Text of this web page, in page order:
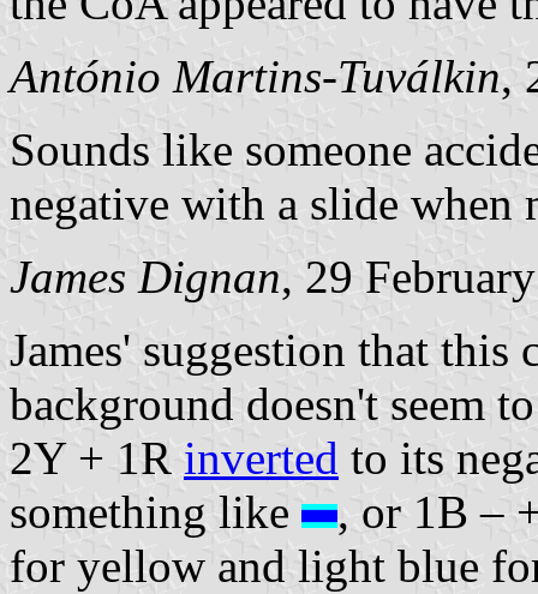
António Martins-Tuválkin,
Sounds like someone
negative with a slide when
James Dignan, 29
James' suggestion that
background doesn't seem
2Y + 1R inverted to its
something like
, or 1B –
for yellow and light blue